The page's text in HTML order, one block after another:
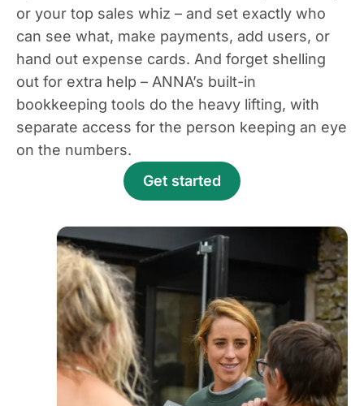
or your top sales whiz – and set exactly who
can see what, make payments, add users, or
hand out expense cards. And forget shelling
out for extra help – ANNA’s built-in
bookkeeping tools do the heavy lifting, with
separate access for the person keeping an eye
on the numbers.
Get started